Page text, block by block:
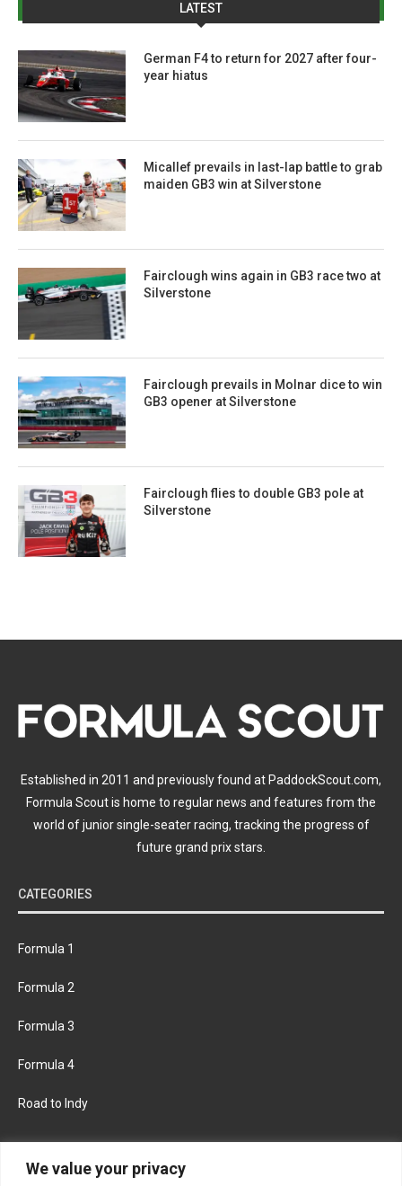
We value your privacy
LATEST
German F4 to return for 2027 after four-
year hiatus
Micallef prevails in last-lap battle to grab
maiden GB3 win at Silverstone
Fairclough wins again in GB3 race two at
Silverstone
Fairclough prevails in Molnar dice to win
GB3 opener at Silverstone
Fairclough flies to double GB3 pole at
Silverstone
Established in 2011 and previously found at PaddockScout.com,
Formula Scout is home to regular news and features from the
world of junior single-seater racing, tracking the progress of
future grand prix stars.
CATEGORIES
Formula 1
Formula 2
Formula 3
Formula 4
Road to Indy